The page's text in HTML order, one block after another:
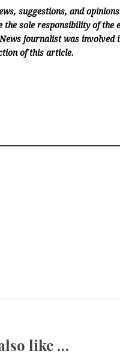
suggestions, and opinions
the sole responsibility of the
journalist was involved
of this article.
like …